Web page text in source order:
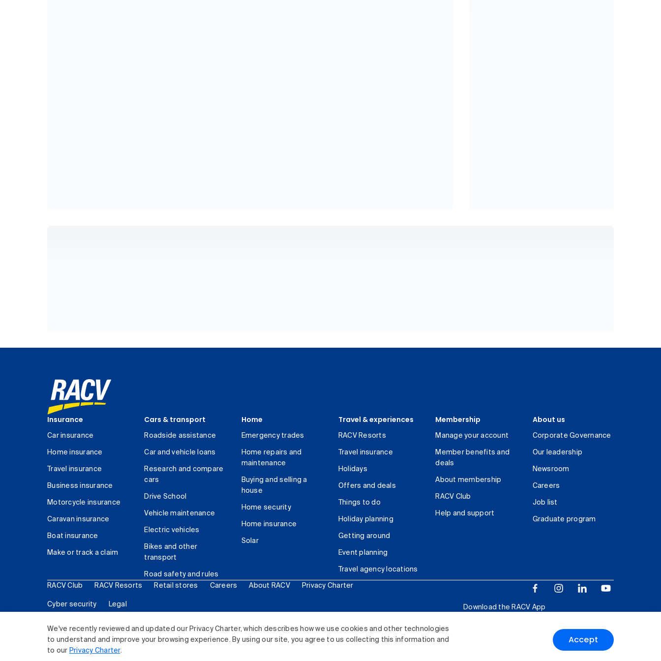
We've recently reviewed and updated our Privacy Charter, which describes how we use cookies and other technologies
to understand and improve your browsing experience. By using our site, you agree to us collecting this information and
to our Privacy Charter.
Accept
Insurance
Car insurance
Home insurance
Travel insurance
Business insurance
Motorcycle insurance
Caravan insurance
Boat insurance
Make or track a claim
Cars & transport
Roadside assistance
Car and vehicle loans
Research and compare
cars
Drive School
Vehicle maintenance
Electric vehicles
Bikes and other
transport
Road safety and rules
Home
Emergency trades
Home repairs and
maintenance
Buying and selling a
house
Home security
Home insurance
Solar
Travel & experiences
RACV Resorts
Travel insurance
Holidays
Offers and deals
Things to do
Holiday planning
Getting around
Event planning
Travel agency locations
Membership
Manage your account
Member benefits and
deals
About membership
RACV Club
Help and support
About us
Corporate Governance
Our leadership
Newsroom
Careers
Job list
Graduate program
RACV Club RACV Resorts Retail stores Careers About RACV Privacy Charter
Cyber security Legal
Download the RACV App